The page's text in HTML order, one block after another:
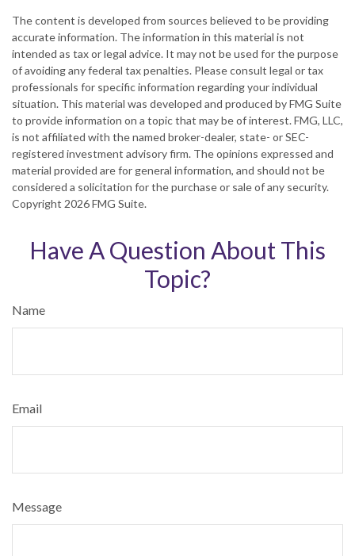
The content is developed from sources believed to be providing
accurate information. The information in this material is not
intended as tax or legal advice. It may not be used for the purpose
of avoiding any federal tax penalties. Please consult legal or tax
professionals for specific information regarding your individual
situation. This material was developed and produced by FMG Suite
to provide information on a topic that may be of interest. FMG, LLC,
is not affiliated with the named broker-dealer, state- or SEC-
registered investment advisory firm. The opinions expressed and
material provided are for general information, and should not be
considered a solicitation for the purchase or sale of any security.
Copyright 2026 FMG Suite.
Have A Question About This
Topic?
Name
Email
Message